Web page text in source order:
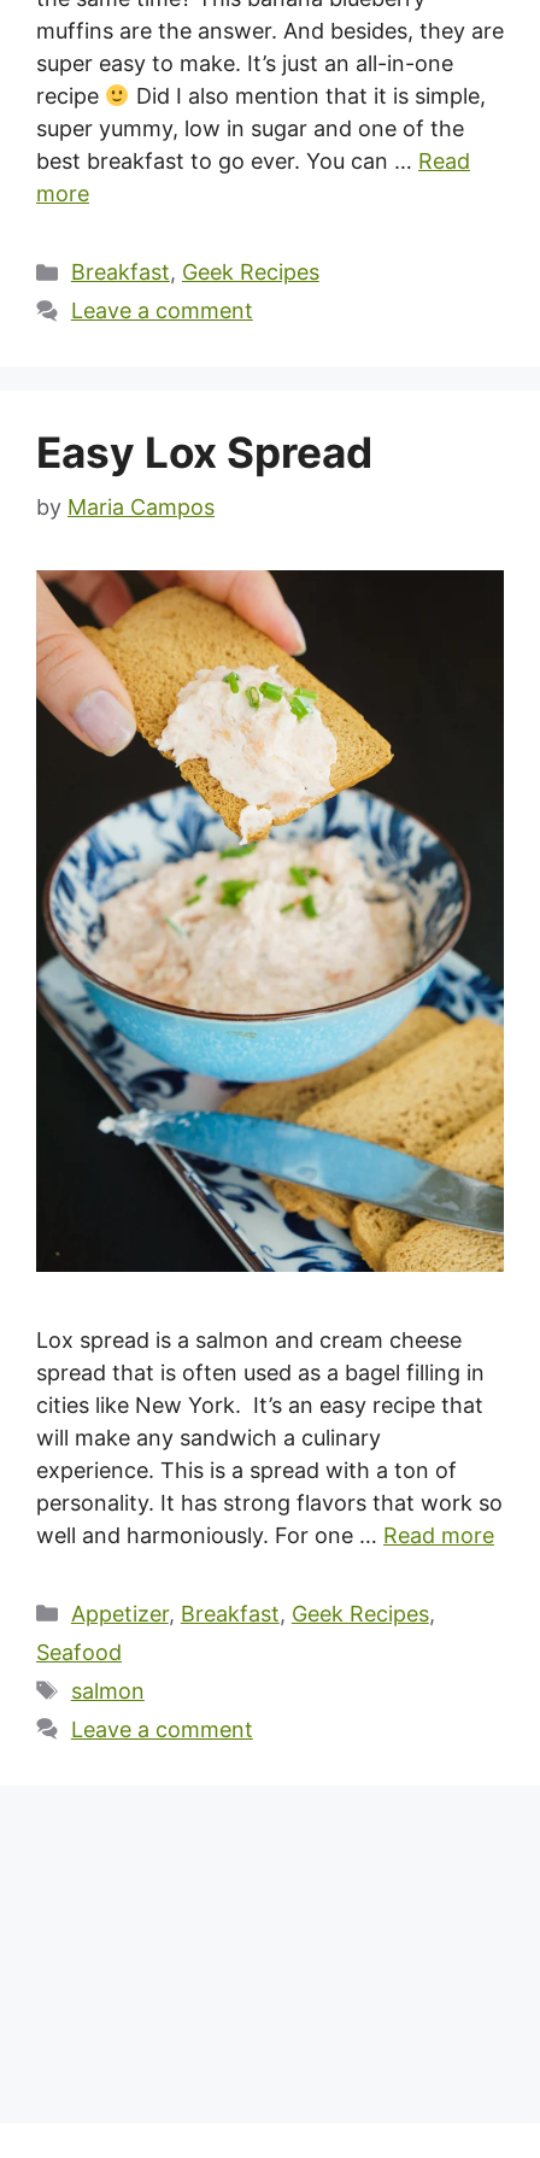
muffins are the answer. And besides, they are
super easy to make. It’s just an all-in-one
recipe
Did I also mention that it is simple,
super yummy, low in sugar and one of the
best breakfast to go ever. You can … Read
more
Categories
Breakfast, Geek Recipes
Leave a comment
Easy Lox Spread
by Maria Campos
Lox spread is a salmon and cream cheese
spread that is often used as a bagel filling in
cities like New York. It’s an easy recipe that
will make any sandwich a culinary
experience. This is a spread with a ton of
personality. It has strong flavors that work so
well and harmoniously. For one … Read more
Categories
Appetizer, Breakfast, Geek Recipes,
Seafood
Tags
salmon
Leave a comment